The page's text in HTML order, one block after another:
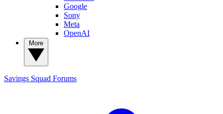
Google
Sony
Meta
OpenAI
Savings Squad Forums